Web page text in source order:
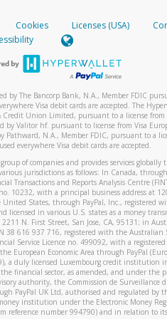
payment method, we will send you a
enter this code to complete the
and/or data rates from your
about Samsung Pay?
click here.
about Google Pay?
click here.
a screenshot of it in your email.
tohw-spam@paypal.com
you know we received it.
Cookies Licenses (USA)
by The Bancorp Bank, N.A., Member FDIC
Visa debit cards are accepted. The
Credit Union Limited, pursuant to a license from
by Valitor hf. pursuant to license from Visa
Pathward, N.A., Member FDIC, pursuant to a
everywhere Visa debit cards are accepted.
of companies and provides services globally
jurisdictions as follows: In Canada,
Transactions and Reports Analysis Centre
10232, with a principal business address at
United States, through PayPal, Inc., registered
licensed in various U.S. states as a money
N. First Street, San Jose, CA, 95131; in
38 616 937 716, registered with the Australian
Service Licence no. 499092, with a registered
European Economic Area through PayPal
a duly licensed Luxembourg credit institution
financial sector, as amended, and under the
authority, the Commission de Surveillance
PayPal UK Ltd, authorised and regulated by
institution under the Electronic Money
reference number 994790) and in relation to